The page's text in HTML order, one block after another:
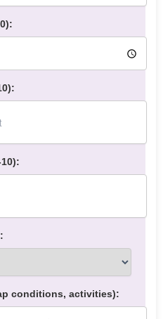
conditions, activities):